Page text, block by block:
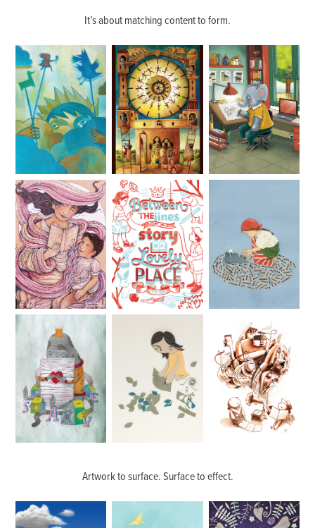
It’s about matching content to form.
Artwork to surface. Surface to effect.